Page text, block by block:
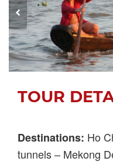
TOUR
Destinations: Ho
tunnels – Mekong